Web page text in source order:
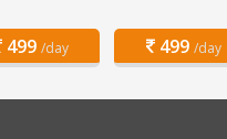
499 /day 499 /day